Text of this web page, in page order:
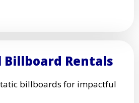
Rentals
billboards for impactful